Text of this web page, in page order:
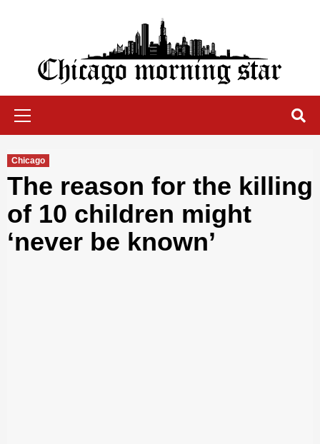
Chicago Morning Star
Chicago
The reason for the killing
of 10 children might
‘never be known’